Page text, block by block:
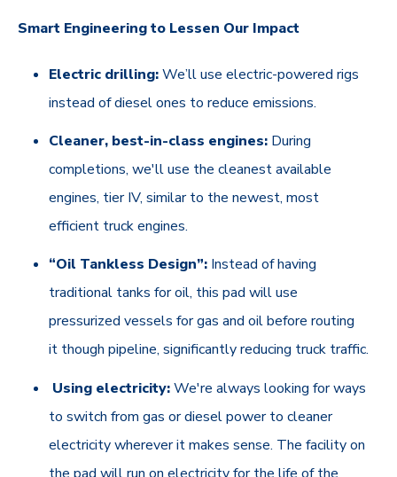
Smart Engineering to Lessen Our Impact
Electric drilling:We’ll use electric-powered rigs
instead of diesel ones to reduce emissions.
Cleaner, best-in-class engines: During
completions, we'll use the cleanest available
engines, tier IV, similar to the newest, most
efficient truck engines.
“Oil Tankless Design”: Instead of having
traditional tanks for oil, this pad will use
pressurized vessels for gas and oil before routing
it though pipeline, significantly reducing truck traffic.
Using electricity:We're always looking for ways
to switch from gas or diesel power to cleaner
electricity wherever it makes sense. The facility on
the pad will run on electricity for the life of the